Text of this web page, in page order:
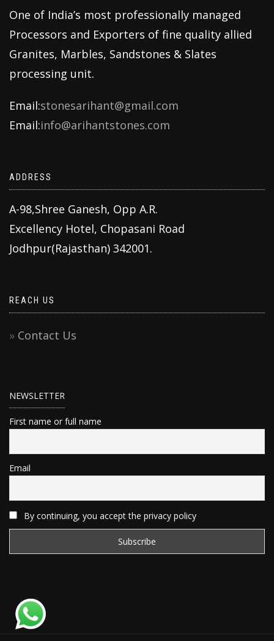
One of India’s most professionally managed
Processors and Exporters of fine quality allied
Granites, Marbles, Sandstones & Slates
processing unit.
Email:stonesarihant@gmail.com
Email:info@arihantstones.com
ADDRESS
A-98,Shree Ganesh, Opp A.R.
Excellency Hotel, Chopasani Road
Jodhpur(Rajasthan) 342001.
REACH US
Contact Us
NEWSLETTER
First name or full name
Email
By continuing, you accept the privacy policy